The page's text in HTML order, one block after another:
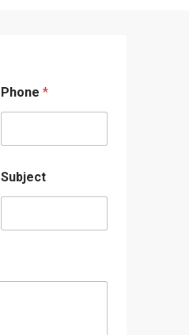
Phone *
Subject